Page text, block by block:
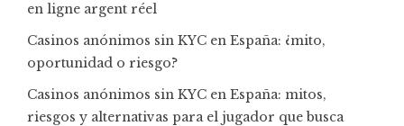
en ligne argent réel
Casinos anónimos sin KYC en España: ¿mito,
oportunidad o riesgo?
Casinos anónimos sin KYC en España: mitos,
riesgos y alternativas para el jugador que busca